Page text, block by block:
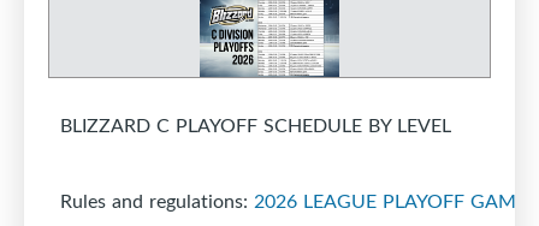
BLIZZARD C PLAYOFF SCHEDULE BY LEVEL
Rules and regulations: 2026 LEAGUE PLAYOFF GAMES